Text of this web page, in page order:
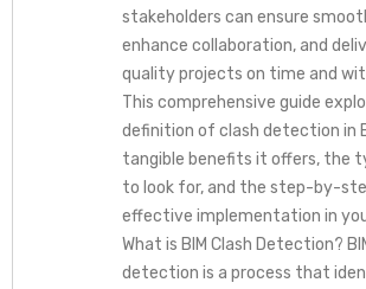
stakeholders can ensure
enhance collaboration, and
quality projects on time and
This comprehensive guide
definition of clash detection in
tangible benefits it offers, the
to look for, and the step-by-
effective implementation in
What is BIM Clash Detection?
detection is a process that